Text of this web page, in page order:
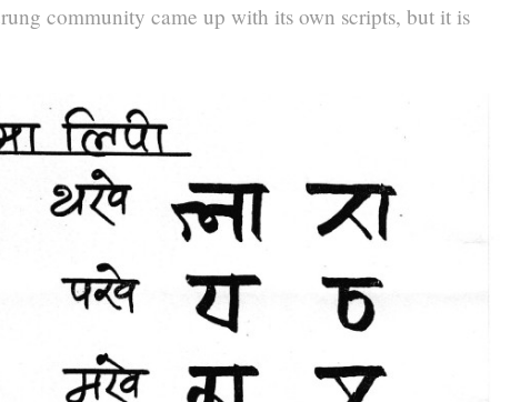
community came up with its own scripts, but it is